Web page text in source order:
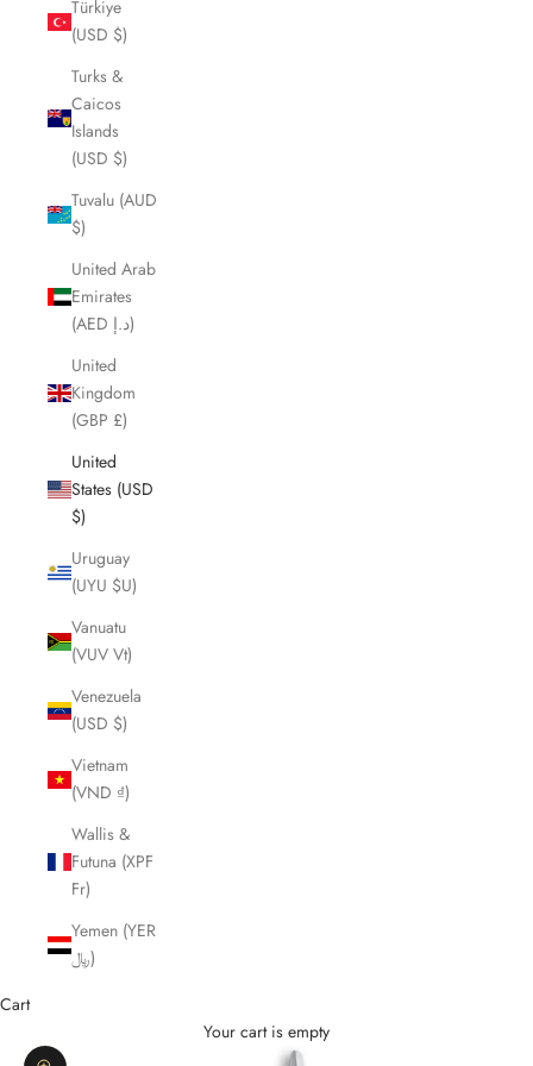
Türkiye
(USD $)
Turks &
Caicos
Islands
(USD $)
Tuvalu (AUD
$)
United Arab
Emirates
(AED د.إ)
United
Kingdom
(GBP £)
United
States (USD
$)
Uruguay
(UYU $U)
Vanuatu
(VUV Vt)
Venezuela
(USD $)
Vietnam
(VND ₫)
Wallis &
Futuna (XPF
Fr)
Yemen (YER
﷼)
Cart
Your cart is empty